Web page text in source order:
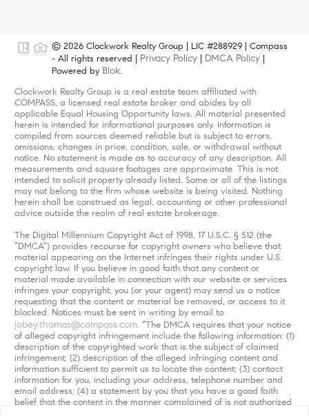
© 2026 Clockwork Realty Group | LIC #288929 | Compass
- All rights reserved | Privacy Policy DMCA Policy
Powered by Blok.
Clockwork Realty Group is a real estate team affiliated with
COMPASS, a licensed real estate broker and abides by all
applicable Equal Housing Opportunity laws. All material presented
herein is intended for informational purposes only. Information is
compiled from sources deemed reliable but is subject to errors,
omissions, changes in price, condition, sale, or withdrawal without
notice. No statement is made as to accuracy of any description. All
measurements and square footages are approximate. This is not
intended to solicit property already listed. Some or all of the listings
may not belong to the firm whose website is being visited. Nothing
herein shall be construed as legal, accounting or other professional
advice outside the realm of real estate brokerage.
The Digital Millennium Copyright Act of 1998, 17 U.S.C. § 512 (the
“DMCA”) provides recourse for copyright owners who believe that
material appearing on the Internet infringes their rights under U.S.
copyright law. If you believe in good faith that any content or
material made available in connection with our website or services
infringes your copyright, you (or your agent) may send us a notice
requesting that the content or material be removed, or access to it
blocked. Notices must be sent in writing by email to
jobey.thomas@compass.com. “The DMCA requires that your notice
of alleged copyright infringement include the following information: (1)
description of the copyrighted work that is the subject of claimed
infringement; (2) description of the alleged infringing content and
information sufficient to permit us to locate the content; (3) contact
information for you, including your address, telephone number and
email address; (4) a statement by you that you have a good faith
belief that the content in the manner complained of is not authorized